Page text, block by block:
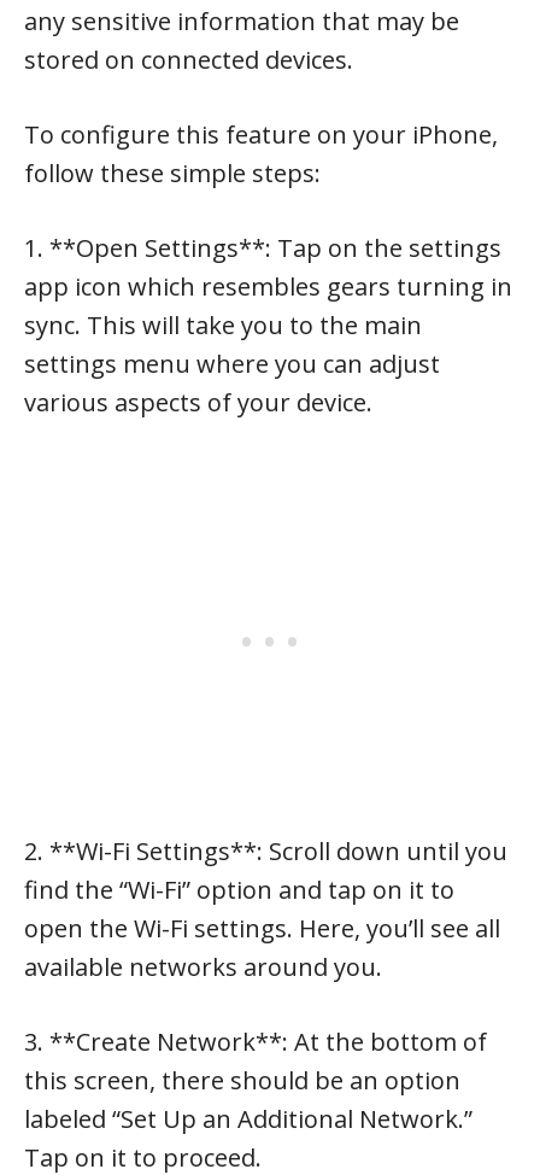
any sensitive information that may be
stored on connected devices.
To configure this feature on your iPhone,
follow these simple steps:
1. **Open Settings**: Tap on the settings
app icon which resembles gears turning in
sync. This will take you to the main
settings menu where you can adjust
various aspects of your device.
2. **Wi-Fi Settings**: Scroll down until you
find the “Wi-Fi” option and tap on it to
open the Wi-Fi settings. Here, you’ll see all
available networks around you.
3. **Create Network**: At the bottom of
this screen, there should be an option
labeled “Set Up an Additional Network.”
Tap on it to proceed.